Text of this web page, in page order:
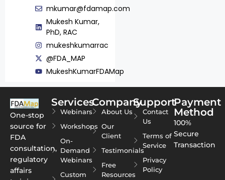
mkumar@fdamap.com
Mukesh Kumar,
PhD, RAC
mukeshkumarrac
@FDA_MAP
MukeshKumarFDAMap
One-stop
source for
FDA
consultation,
regulatory
affairs
Services
Webinars
Workshops
On-
Demand
Webinars
Custom
Company
About Us
Our
Client
Testimonials
Free
Resources
Support
Contact
Us
Terms of
Service
Privacy
Policy
Payment
Method
100%
Secure
Transaction